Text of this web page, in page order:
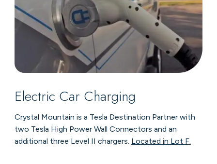
Electric Car Charging
Crystal Mountain is a Tesla Destination Partner with
two Tesla High Power Wall Connectors and an
additional three Level II chargers. Located in Lot F.